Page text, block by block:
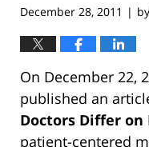
December 28, 2011 | by
On December 22,
published an
Doctors Differ on
patient-centered